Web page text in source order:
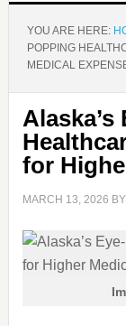
YOU ARE HERE:
POPPING
MEDICAL
Alaska’s
for
MARCH 13, 2026 BY